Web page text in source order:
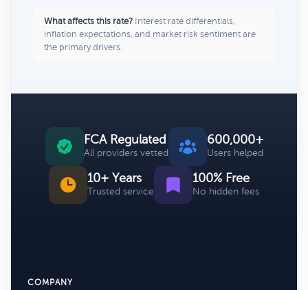
What affects this rate? Interest rate differentials,
inflation expectations, and market risk sentiment are
the primary drivers.
FCA Regulated
All providers vetted
600,000+
Users helped
10+ Years
Trusted service
100% Free
No hidden fees
COMPANY